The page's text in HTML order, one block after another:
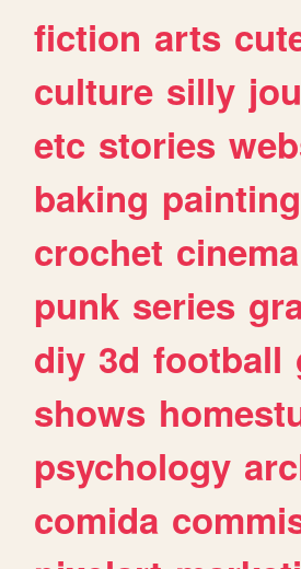
fiction arts
culture silly
etc stories
baking painting
crochet cinema
punk series
diy 3d football
shows
psychology
comida